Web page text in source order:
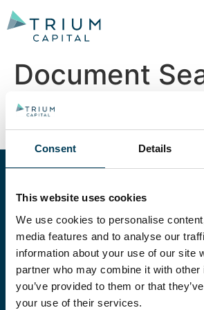
Consent Details
This website uses cookies
We use cookies to personalise
media features and to analyse our
information about your use of our site
partner who may combine it with other
you’ve provided to them or that
your use of their services.
Document
EXPLORE OUR
STRATEGIES
Our experienced teams
alternative strategies, carefully
a wide set of investment
ALL STRATEGIES